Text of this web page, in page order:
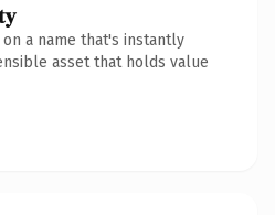
a name that's instantly
asset that holds value